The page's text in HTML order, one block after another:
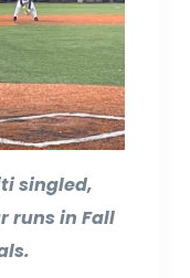
singled,
runs in Fall